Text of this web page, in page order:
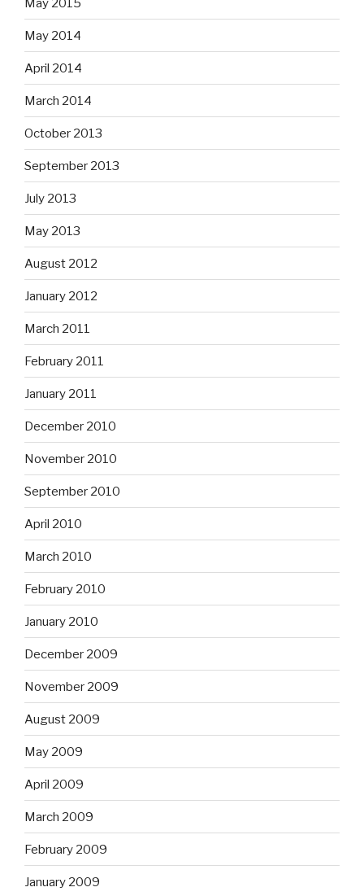
May 2014
April 2014
March 2014
October 2013
September 2013
July 2013
May 2013
August 2012
January 2012
March 2011
February 2011
January 2011
December 2010
November 2010
September 2010
April 2010
March 2010
February 2010
January 2010
December 2009
November 2009
August 2009
May 2009
April 2009
March 2009
February 2009
January 2009